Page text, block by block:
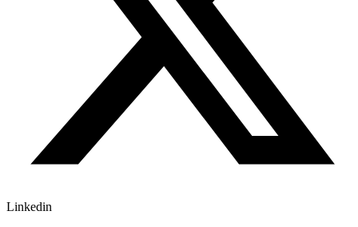
Linkedin